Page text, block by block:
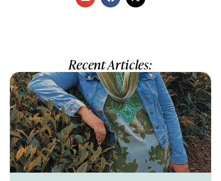
Recent Articles: